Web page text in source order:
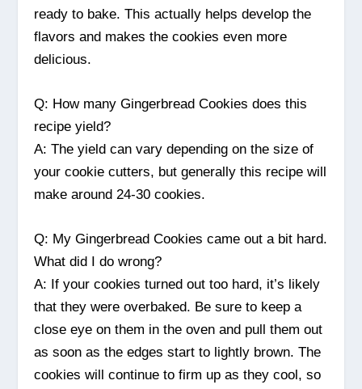
ready to bake. This actually helps develop the
flavors and makes the cookies even more
delicious.
Q: How many Gingerbread Cookies does this
recipe yield?
A: The yield can vary depending on the size of
your cookie cutters, but generally this recipe will
make around 24-30 cookies.
Q: My Gingerbread Cookies came out a bit hard.
What did I do wrong?
A: If your cookies turned out too hard, it’s likely
that they were overbaked. Be sure to keep a
close eye on them in the oven and pull them out
as soon as the edges start to lightly brown. The
cookies will continue to firm up as they cool, so